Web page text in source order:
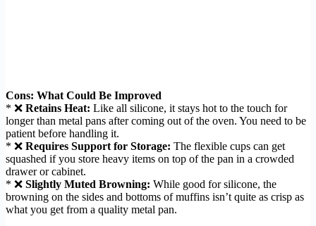
Cons: What Could Be Improved
* ❌ Retains Heat: Like all silicone, it stays hot to the touch for
longer than metal pans after coming out of the oven. You need to be
patient before handling it.
* ❌ Requires Support for Storage: The flexible cups can get
squashed if you store heavy items on top of the pan in a crowded
drawer or cabinet.
* ❌ Slightly Muted Browning: While good for silicone, the
browning on the sides and bottoms of muffins isn’t quite as crisp as
what you get from a quality metal pan.